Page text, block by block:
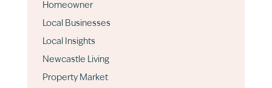
Homeowner
Local Businesses
Local Insights
Newcastle Living
Property Market